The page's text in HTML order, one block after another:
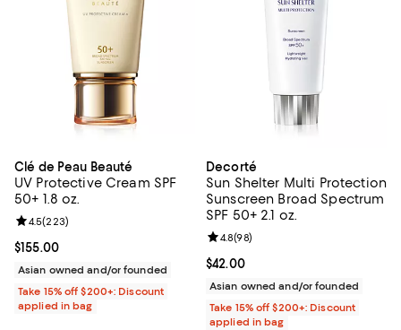
Clé de Peau Beauté
UV Protective Cream SPF
50+ 1.8 oz.
Current price $155.00; ;
$155.00
Review rating: 4.5 out of 5; 223 reviews;
4.5(223)
Asian owned and/or founded
Take 15% off $200+: Discount
applied in bag
Decorté
Sun Shelter Multi Protection
Sunscreen Broad Spectrum
SPF 50+ 2.1 oz.
Current price $42.00; ;
$42.00
Review rating: 4.8 out of 5; 98
4.8(98)
Asian owned and/or founded
Take 15% off $200+: Discount
applied in bag